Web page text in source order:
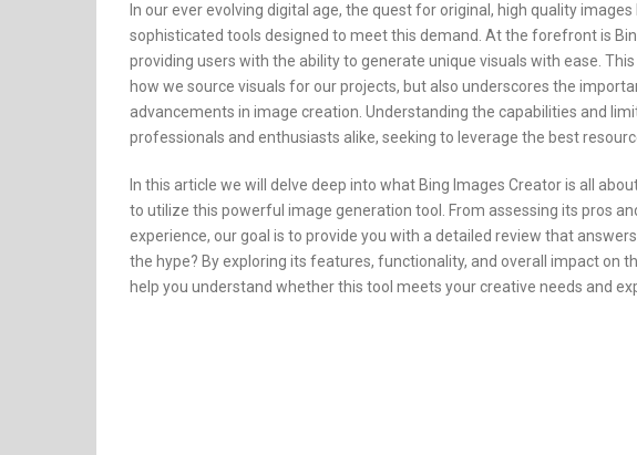
In our ever evolving digital age, the quest for original, high quality
sophisticated tools designed to meet this demand. At the forefront is
providing users with the ability to generate unique visuals with ease.
how we source visuals for our projects, but also underscores the
advancements in image creation. Understanding the capabilities and
professionals and enthusiasts alike, seeking to leverage the best
In this article we will delve deep into what Bing Images Creator is all
to utilize this powerful image generation tool. From assessing its pros
experience, our goal is to provide you with a detailed review that
the hype? By exploring its features, functionality, and overall impact on
help you understand whether this tool meets your creative needs and